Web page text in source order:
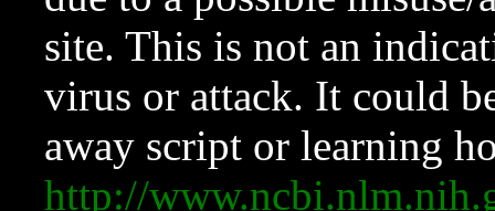
site. This is not an
virus or attack. It could
away script or learning
http://